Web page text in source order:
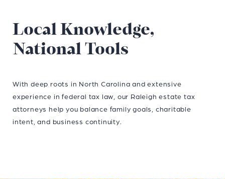
Local Knowledge,
National Tools
With deep roots in North Carolina and extensive
experience in federal tax law, our Raleigh estate tax
attorneys help you balance family goals, charitable
intent, and business continuity.